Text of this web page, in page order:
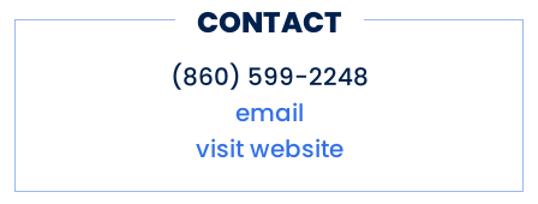
CONTACT
(860) 599-2248
email
visit website